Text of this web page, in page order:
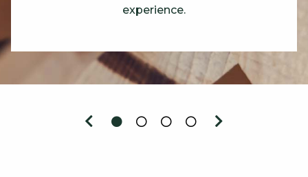
Previous
experience.